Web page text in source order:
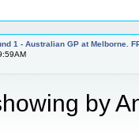
1 - Australian GP at Melborne.
by